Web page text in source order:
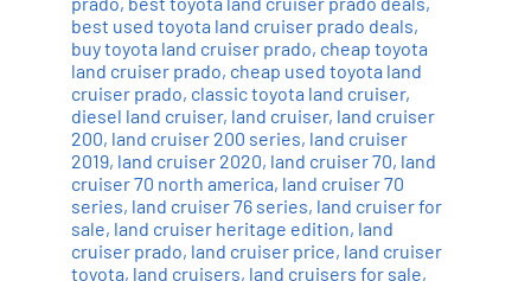
best used toyota land cruiser prado deals,
buy toyota land cruiser prado, cheap toyota
land cruiser prado, cheap used toyota land
cruiser prado, classic toyota land cruiser,
diesel land cruiser, land cruiser, land cruiser
200, land cruiser 200 series, land cruiser
2019, land cruiser 2020, land cruiser 70, land
cruiser 70 north america, land cruiser 70
series, land cruiser 76 series, land cruiser for
sale, land cruiser heritage edition, land
cruiser prado, land cruiser price, land cruiser
toyota, land cruisers, land cruisers for sale,